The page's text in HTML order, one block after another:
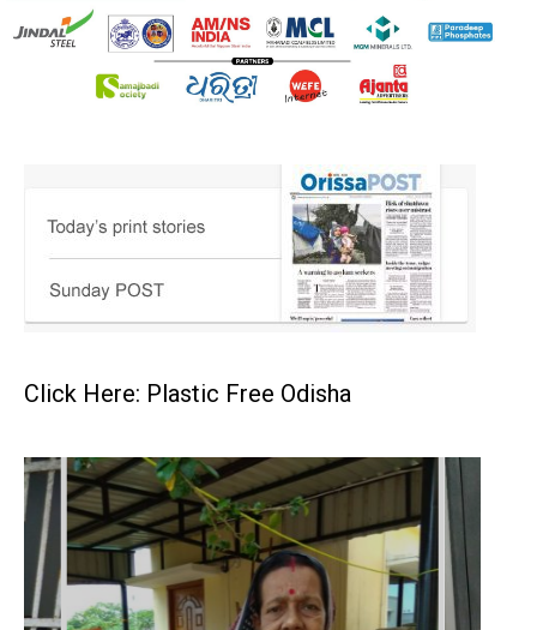
Click Here: Plastic Free Odisha